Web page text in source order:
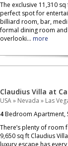
The exclusive 11,310
perfect spot for
billiard room, bar,
formal dining room
overlooki... more
Claudius Villa at
USA» Nevada » Las
4Bedroom Apartment,
There’s plenty of room
9,650 sq ft Claudius
luxury escape has